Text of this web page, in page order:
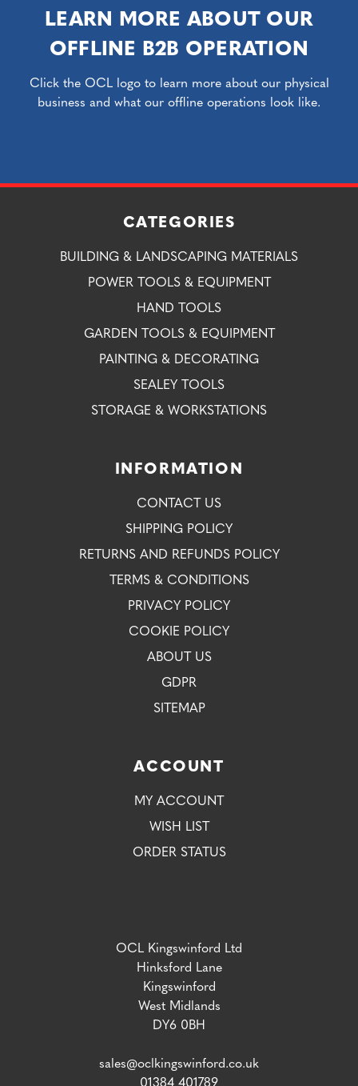
LEARN MORE ABOUT OUR
OFFLINE B2B OPERATION
Click the OCL logo to learn more about our physical
business and what our offline operations look like.
CATEGORIES
BUILDING & LANDSCAPING MATERIALS
POWER TOOLS & EQUIPMENT
HAND TOOLS
GARDEN TOOLS & EQUIPMENT
PAINTING & DECORATING
SEALEY TOOLS
STORAGE & WORKSTATIONS
INFORMATION
CONTACT US
SHIPPING POLICY
RETURNS AND REFUNDS POLICY
TERMS & CONDITIONS
PRIVACY POLICY
COOKIE POLICY
ABOUT US
GDPR
SITEMAP
ACCOUNT
MY ACCOUNT
WISH LIST
ORDER STATUS
OCL Kingswinford Ltd
Hinksford Lane
Kingswinford
West Midlands
DY6 0BH
sales@oclkingswinford.co.uk